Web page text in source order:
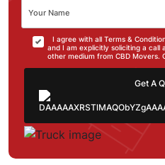
I agree with all Terms &
and I am explicitly soliciting a call
other medium from CBD Movers.